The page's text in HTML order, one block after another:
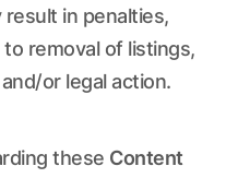
result in penalties,
removal of listings,
or legal action.
these Content